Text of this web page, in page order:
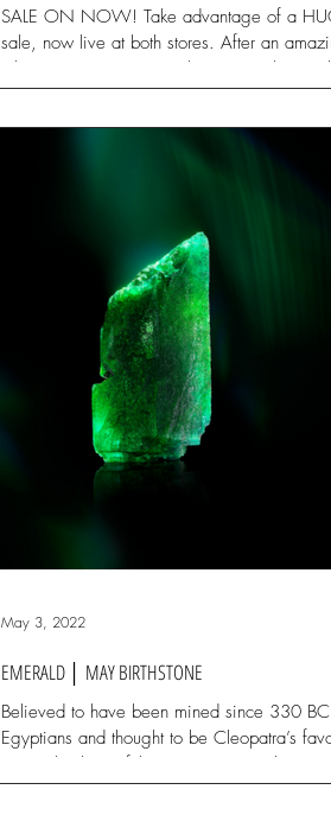
SALE ON NOW! Take advantage of a
sale, now live at both stores. After an
Christmas, we are now clearing stock to make
space...
EMERALD │ MAY BIRTHSTONE
Believed to have been mined since 330 BC
Egyptians and thought to be Cleopatra’s
gem. This beautiful green gemstone has...
May 3, 2022